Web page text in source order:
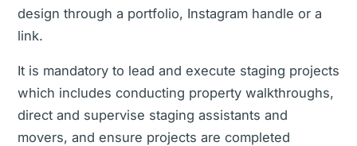
design through a portfolio, Instagram handle or a
link.
It is mandatory to lead and execute staging projects
which includes conducting property walkthroughs,
direct and supervise staging assistants and
movers, and ensure projects are completed